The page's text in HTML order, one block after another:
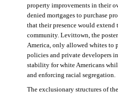
property improvements in their
denied mortgages to purchase
that their presence would extend
community. Levittown, the
America, only allowed whites to
policies and private developers
stability for white Americans
and enforcing racial segregation.
The exclusionary structures of